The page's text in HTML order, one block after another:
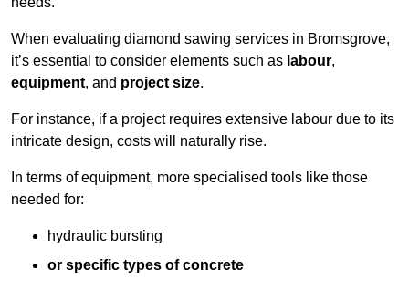
When evaluating diamond sawing services in Bromsgrove,
it’s essential to consider elements such as labour,
equipment, and project size.
For instance, if a project requires extensive labour due to its
intricate design, costs will naturally rise.
In terms of equipment, more specialised tools like those
needed for:
hydraulic bursting
or specific types of concrete